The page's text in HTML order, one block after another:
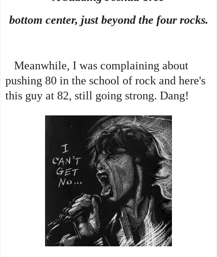
bottom center, just beyond the four rocks.
Meanwhile, I was complaining about
pushing 80 in the school of rock and here's
this guy at 82, still going strong. Dang!